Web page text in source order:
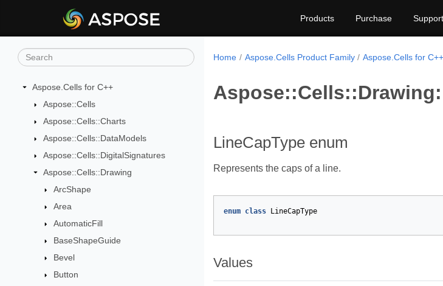
Products Purchase Support
Aspose.Cells for C++
Aspose::Cells
Aspose::Cells::Charts
Aspose::Cells::DataModels
Aspose::Cells::DigitalSignatures
Aspose::Cells::Drawing
ArcShape
Area
AutomaticFill
BaseShapeGuide
Bevel
Button
Home Aspose.Cells Product Family Aspose.Cells for C++
LineCapType enum
Represents the caps of a line.
enum class LineCapType
Values